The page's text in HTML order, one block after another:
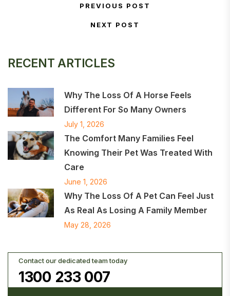
RECENT ARTICLES
Why The Loss Of A Horse Feels
Different For So Many Owners
July 1, 2026
The Comfort Many Families Feel
Knowing Their Pet Was Treated With
Care
June 1, 2026
Why The Loss Of A Pet Can Feel Just
As Real As Losing A Family Member
May 28, 2026
Contact our dedicated team today
1300 233 007
Post navigationPrevious Post
PREVIOUS POST
Next Post
NEXT POST